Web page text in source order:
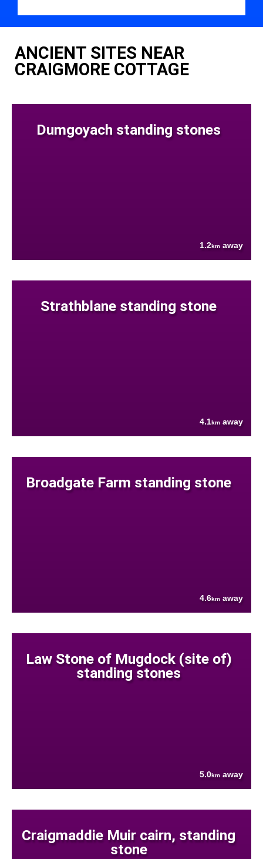
ANCIENT SITES NEAR
CRAIGMORE COTTAGE
Dumgoyach standing stones
1.2km away
Strathblane standing stone
4.1km away
Broadgate Farm standing stone
4.6km away
Law Stone of Mugdock (site of)
standing stones
5.0km away
Craigmaddie Muir cairn, standing
stone